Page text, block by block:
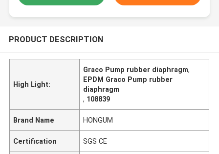
PRODUCT DESCRIPTION
High Light:
Graco Pump rubber diaphragm,
EPDM Graco Pump rubber
diaphragm
, 108839
Brand Name HONGUM
Certification SGS CE